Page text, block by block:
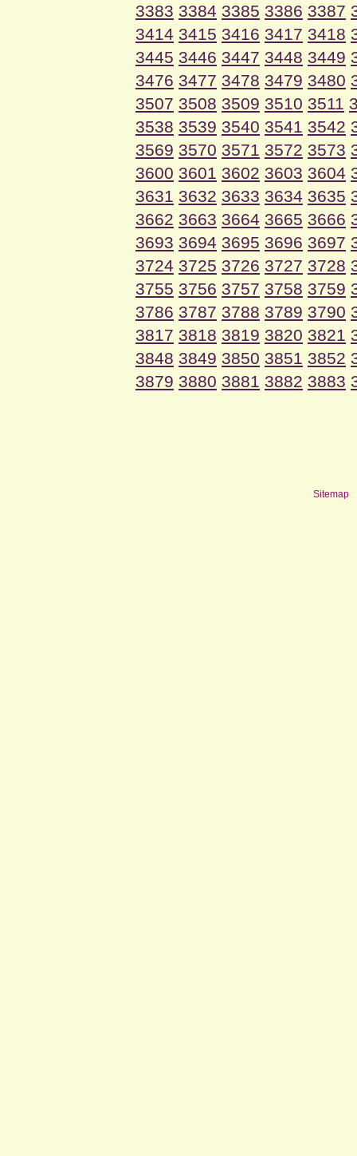
3383 3384 3385 3386 3387
3414 3415 3416 3417 3418
3445 3446 3447 3448 3449
3476 3477 3478 3479 3480
3507 3508 3509 3510 3511
3538 3539 3540 3541 3542
3569 3570 3571 3572 3573
3600 3601 3602 3603 3604
3631 3632 3633 3634 3635
3662 3663 3664 3665 3666
3693 3694 3695 3696 3697
3724 3725 3726 3727 3728
3755 3756 3757 3758 3759
3786 3787 3788 3789 3790
3817 3818 3819 3820 3821
3848 3849 3850 3851 3852
3879 3880 3881 3882 3883
Sitemap